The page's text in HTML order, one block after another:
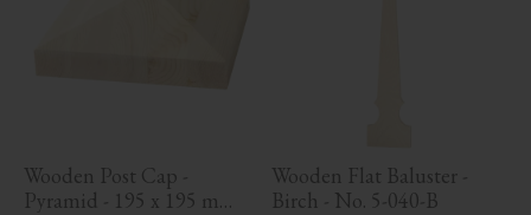
Wooden Post Cap -
Pyramid - 195 x 195 mm
Wooden Flat Baluster -
Birch - No. 5-040-B